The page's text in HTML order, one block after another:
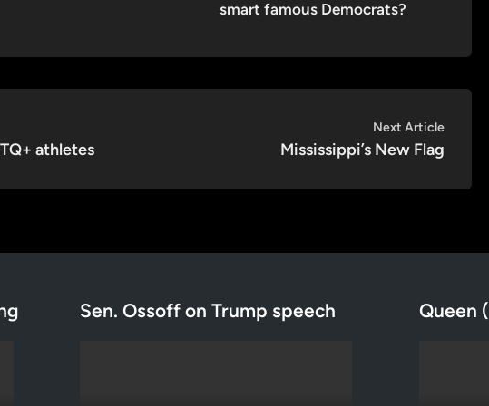
smart famous Democrats?
athletes
Next ArticleNext
Mississippi’s New Flag
Sen. Ossoff on Trump speech Queen